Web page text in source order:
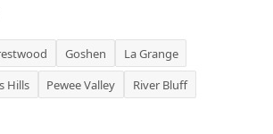
Goshen
La Grange
Hills
Pewee Valley
River Bluff